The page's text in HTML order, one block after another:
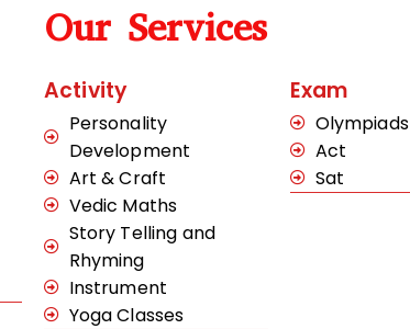
Our Services
Activity
Personality
Development
Art & Craft
Vedic Maths
Story Telling and
Rhyming
Instrument
Yoga Classes
Exam
Olympiads
Act
Sat